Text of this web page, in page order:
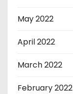
May 2022
April 2022
March 2022
February 2022